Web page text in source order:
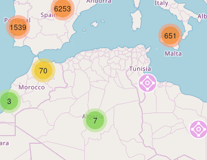
7
3
70
1539
651
6253